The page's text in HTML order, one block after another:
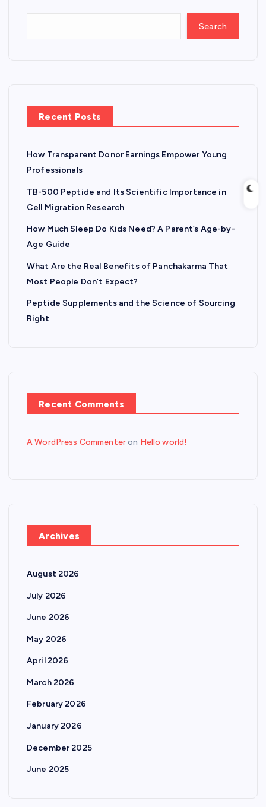
Search
Recent Posts
How Transparent Donor Earnings Empower Young
Professionals
TB-500 Peptide and Its Scientific Importance in
Cell Migration Research
How Much Sleep Do Kids Need? A Parent’s Age-by-
Age Guide
What Are the Real Benefits of Panchakarma That
Most People Don’t Expect?
Peptide Supplements and the Science of Sourcing
Right
Recent Comments
A WordPress Commenteron Hello world!
Archives
August 2026
July 2026
June 2026
May 2026
April 2026
March 2026
February 2026
January 2026
December 2025
June 2025